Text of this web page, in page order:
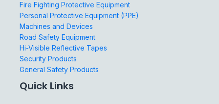
Fire Fighting Protective Equipment
Personal Protective Equipment (PPE)
Machines and Devices
Road Safety Equipment
Hi-Visible Reflective Tapes
Security Products
General Safety Products
Quick Links